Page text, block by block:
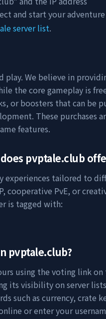
and start your adventure
server list.
We believe in
the core gameplay is
or boosters that can be
These purchases
features.
pvptale.club
experiences tailored to
cooperative PvE, or
is tagged with:
pvptale.club?
using the voting link on
its visibility on server
such as currency, crate
or enter your